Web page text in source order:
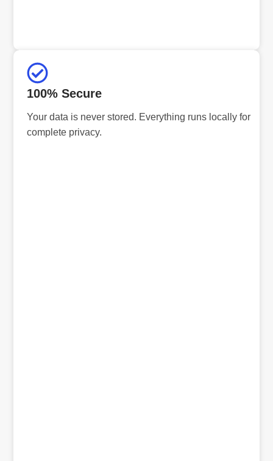
100% Secure
Your data is never stored. Everything runs locally for
complete privacy.